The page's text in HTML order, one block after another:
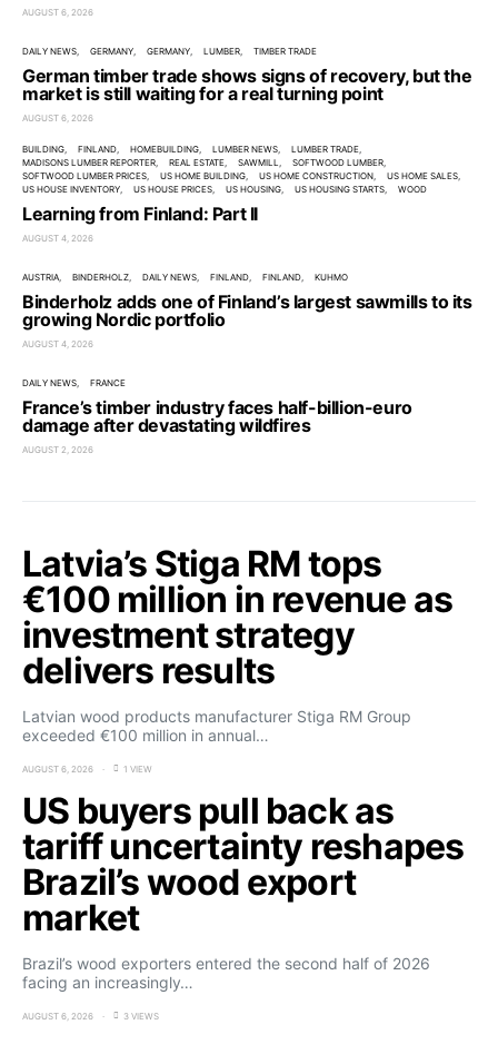
AUGUST 6, 2026
DAILY NEWS GERMANY GERMANY LUMBER TIMBER TRADE
German timber trade shows signs of recovery, but the
market is still waiting for a real turning point
AUGUST 6, 2026
BUILDING FINLAND HOMEBUILDING LUMBER NEWS
LUMBER TRADE
MADISONS LUMBER REPORTER
REAL ESTATE SAWMILL
SOFTWOOD LUMBER
SOFTWOOD LUMBER PRICES
US HOME BUILDING US HOME CONSTRUCTION
US HOME SALES
US HOUSE INVENTORY
US HOUSE PRICES US HOUSING US HOUSING STARTS WOOD
Learning from Finland: Part II
AUGUST 4, 2026
AUSTRIA BINDERHOLZ DAILY NEWS FINLAND FINLAND KUHMO
Binderholz adds one of Finland’s largest sawmills to its
growing Nordic portfolio
AUGUST 4, 2026
DAILY NEWS FRANCE
France’s timber industry faces half-billion-euro
damage after devastating wildfires
AUGUST 2, 2026
Latvia’s Stiga RM tops
€100 million in revenue as
investment strategy
delivers results
Latvian wood products manufacturer Stiga RM Group
exceeded €100 million in annual…
AUGUST 6, 2026 1 VIEW
US buyers pull back as
tariff uncertainty reshapes
Brazil’s wood export
market
Brazil’s wood exporters entered the second half of 2026
facing an increasingly…
AUGUST 6, 2026 3 VIEWS